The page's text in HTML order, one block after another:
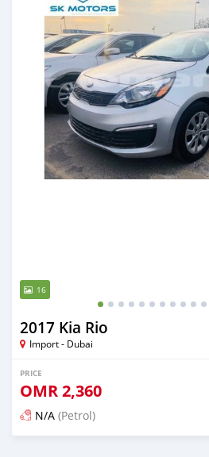
16
2017 Kia Rio
Import - Dubai
PRICE
OMR2,360
N/A (Petrol)